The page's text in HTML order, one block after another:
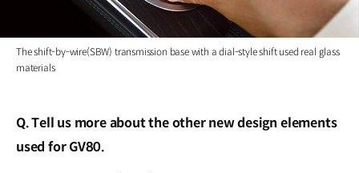
The shift-by-wire(SBW) transmission base with a dial-style shift used real glass
materials
Q. Tell us more about the other new design elements
used for GV80.